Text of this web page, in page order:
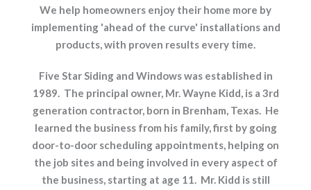
We help homeowners enjoy their home more by
implementing 'ahead of the curve' installations and
products, with proven results every time.
Five Star Siding and Windows was established in
1989. The principal owner, Mr. Wayne Kidd, is a 3rd
generation contractor, born in Brenham, Texas. He
learned the business from his family, first by going
door-to-door scheduling appointments, helping on
the job sites and being involved in every aspect of
the business, starting at age 11. Mr. Kidd is still